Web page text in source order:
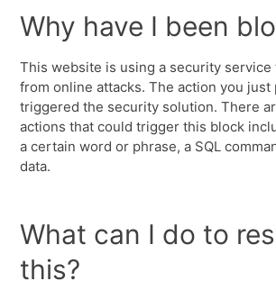
Why have I been
This website is using a security
from online attacks. The action you just
triggered the security solution. There
actions that could trigger this block
a certain word or phrase, a SQL
data.
What can I do to
this?